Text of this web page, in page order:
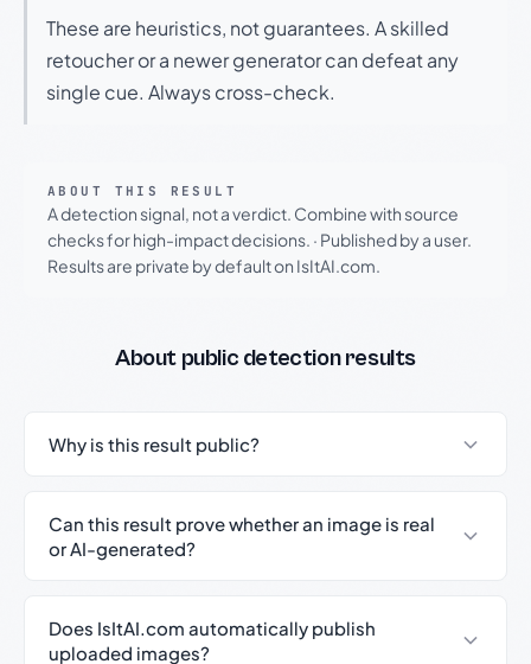
These are heuristics, not guarantees. A skilled
retoucher or a newer generator can defeat any
single cue. Always cross-check.
ABOUT THIS RESULT
A detection signal, not a verdict. Combine with source
checks for high-impact decisions. · Published by a user.
Results are private by default on IsItAI.com.
About public detection results
Why is this result public?
Can this result prove whether an image is real
or AI-generated?
Does IsItAI.com automatically publish
uploaded images?